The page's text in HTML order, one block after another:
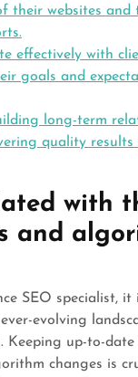
their websites and
effectively with
goals and
long-term
quality results
with
and
SEO specialist,
evolving
Keeping up-to-
changes is